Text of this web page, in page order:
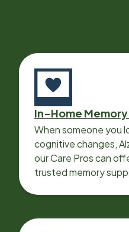
In-Home
When someone you
cognitive changes,
our Care Pros can
trusted memory